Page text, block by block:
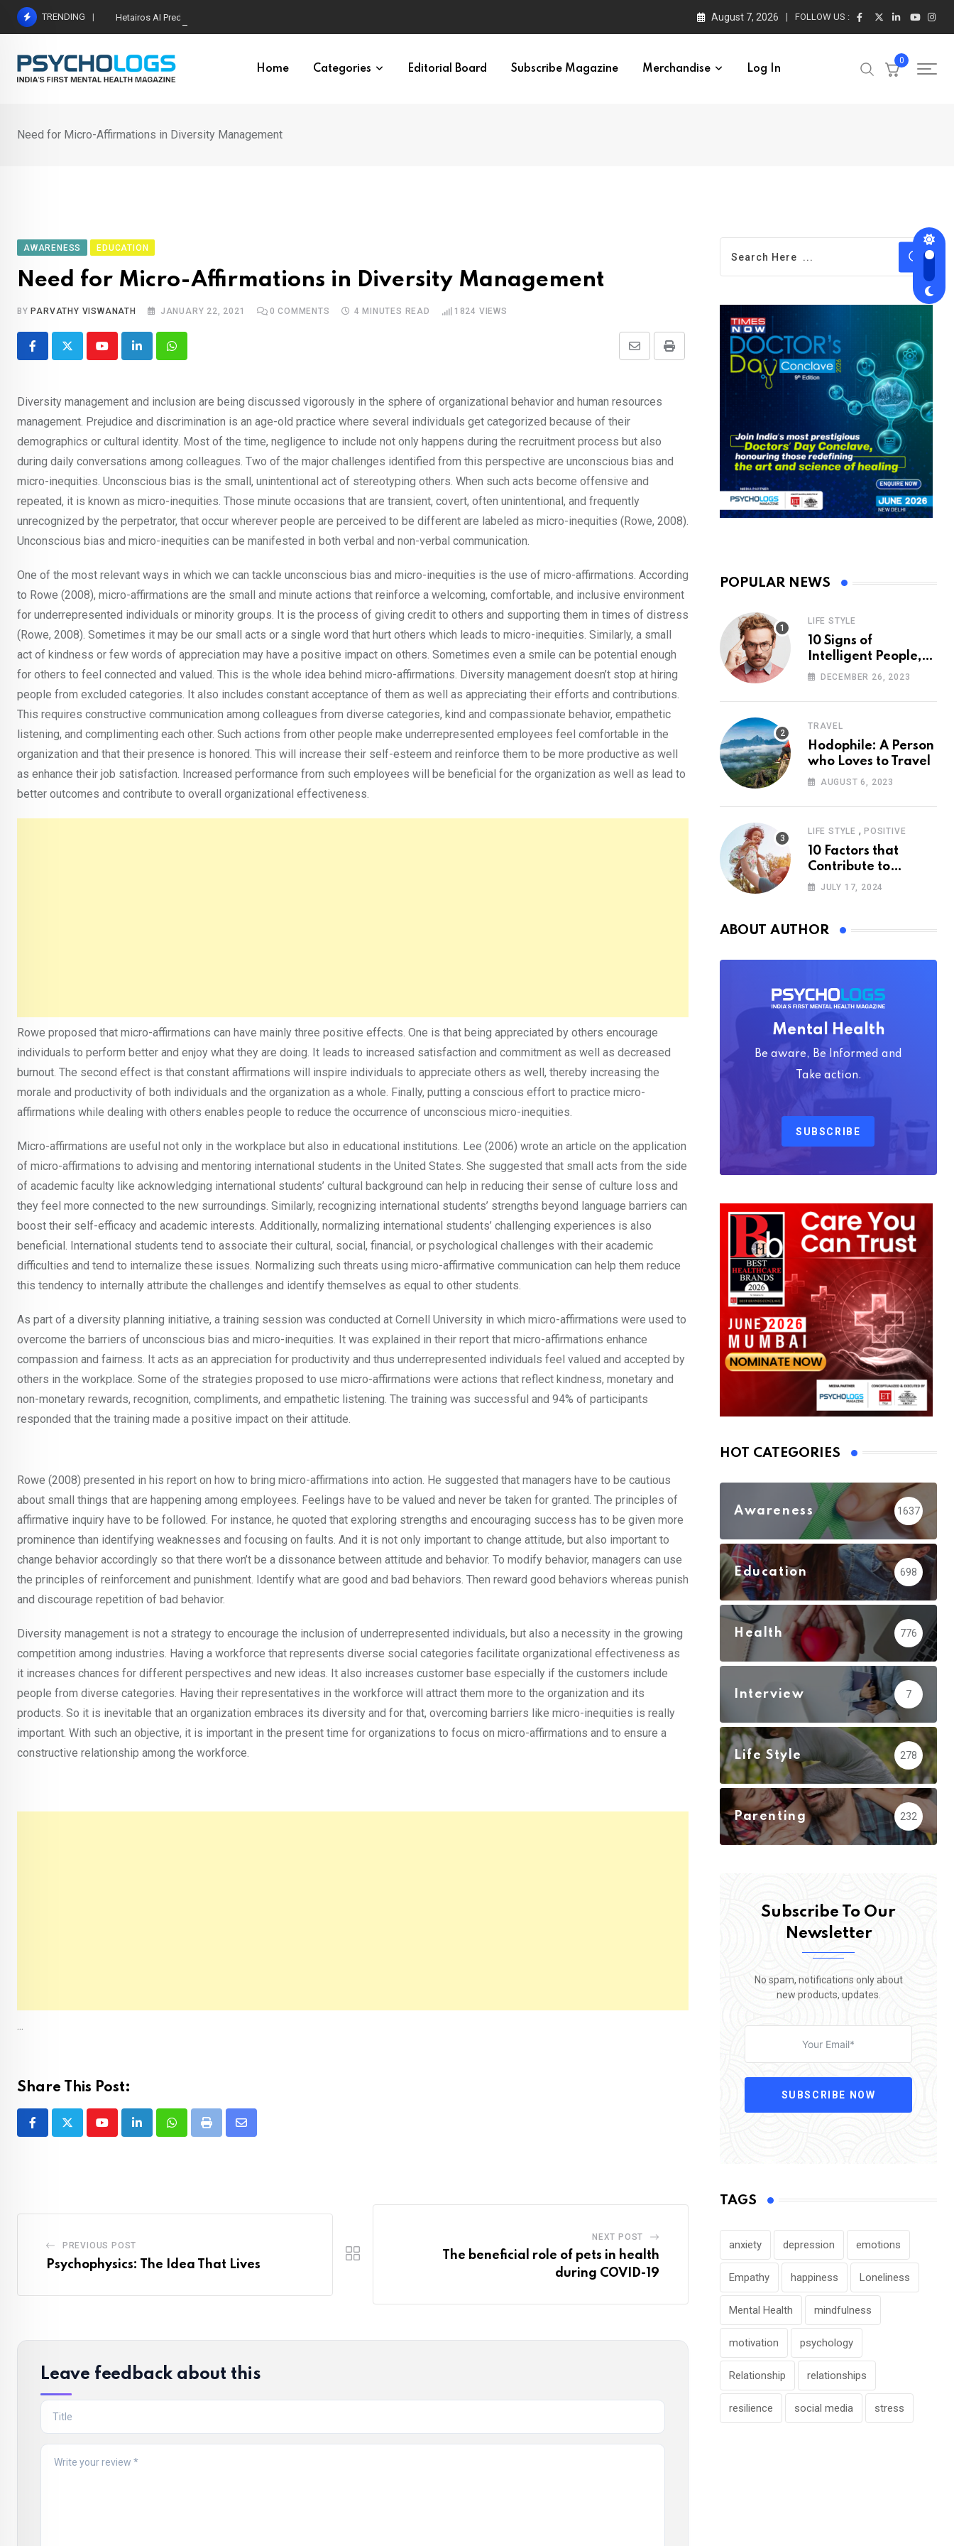
Skip
TRENDING Hetairos AI Predicts Brain Tumour Molecular Subtypes in 12 Minutes August 7, 2026 FOLLOW US :
Home Categories Editorial Board Subscribe Magazine Merchandise Log In
0
Need for Micro-Affirmations in Diversity Management
AWARENESS EDUCATION
Need for Micro-Affirmations in Diversity Management
BY PARVATHY VISWANATH JANUARY 22, 2021 0 COMMENTS 4 MINUTES READ 1824 VIEWS
YoutubeLinkedInWhatsapp Print
Share
Diversity management and inclusion are being discussed vigorously in the sphere of organizational behavior and human resources
management. Prejudice and discrimination is an age-old practice where several individuals get categorized because of their
demographics or cultural identity. Most of the time, negligence to include not only happens during the recruitment process but also
during daily conversations among colleagues. Two of the major challenges identified from this perspective are unconscious bias and
micro-inequities. Unconscious bias is the small, unintentional act of stereotyping others. When such acts become offensive and
repeated, it is known as micro-inequities. Those minute occasions that are transient, covert, often unintentional, and frequently
unrecognized by the perpetrator, that occur wherever people are perceived to be different are labeled as micro-inequities (Rowe, 2008).
Unconscious bias and micro-inequities can be manifested in both verbal and non-verbal communication.
One of the most relevant ways in which we can tackle unconscious bias and micro-inequities is the use of micro-affirmations. According
to Rowe (2008), micro-affirmations are the small and minute actions that reinforce a welcoming, comfortable, and inclusive environment
for underrepresented individuals or minority groups. It is the process of giving credit to others and supporting them in times of distress
(Rowe, 2008). Sometimes it may be our small acts or a single word that hurt others which leads to micro-inequities. Similarly, a small
act of kindness or few words of appreciation may have a positive impact on others. Sometimes even a smile can be potential enough
for others to feel connected and valued. This is the whole idea behind micro-affirmations. Diversity management doesn’t stop at hiring
people from excluded categories. It also includes constant acceptance of them as well as appreciating their efforts and contributions.
This requires constructive communication among colleagues from diverse categories, kind and compassionate behavior, empathetic
listening, and complimenting each other. Such actions from other people make underrepresented employees feel comfortable in the
organization and that their presence is honored. This will increase their self-esteem and reinforce them to be more productive as well
as enhance their job satisfaction. Increased performance from such employees will be beneficial for the organization as well as lead to
better outcomes and contribute to overall organizational effectiveness.
Rowe proposed that micro-affirmations can have mainly three positive effects. One is that being appreciated by others encourage
individuals to perform better and enjoy what they are doing. It leads to increased satisfaction and commitment as well as decreased
burnout. The second effect is that constant affirmations will inspire individuals to appreciate others as well, thereby increasing the
morale and productivity of both individuals and the organization as a whole. Finally, putting a conscious effort to practice micro-
affirmations while dealing with others enables people to reduce the occurrence of unconscious micro-inequities.
Micro-affirmations are useful not only in the workplace but also in educational institutions. Lee (2006) wrote an article on the application
of micro-affirmations to advising and mentoring international students in the United States. She suggested that small acts from the side
of academic faculty like acknowledging international students’ cultural background can help in reducing their sense of culture loss and
they feel more connected to the new surroundings. Similarly, recognizing international students’ strengths beyond language barriers can
boost their self-efficacy and academic interests. Additionally, normalizing international students’ challenging experiences is also
beneficial. International students tend to associate their cultural, social, financial, or psychological challenges with their academic
difficulties and tend to internalize these issues. Normalizing such threats using micro-affirmative communication can help them reduce
this tendency to internally attribute the challenges and identify themselves as equal to other students.
As part of a diversity planning initiative, a training session was conducted at Cornell University in which micro-affirmations were used to
overcome the barriers of unconscious bias and micro-inequities. It was explained in their report that micro-affirmations enhance
compassion and fairness. It acts as an appreciation for productivity and thus underrepresented individuals feel valued and accepted by
others in the workplace. Some of the strategies proposed to use micro-affirmations were actions that reflect kindness, monetary and
non-monetary rewards, recognition, compliments, and empathetic listening. The training was successful and 94% of participants
responded that the training made a positive impact on their attitude.
Rowe (2008) presented in his report on how to bring micro-affirmations into action. He suggested that managers have to be cautious
about small things that are happening among employees. Feelings have to be valued and never be taken for granted. The principles of
affirmative inquiry have to be followed. For instance, he quoted that exploring strengths and encouraging success has to be given more
prominence than identifying weaknesses and focusing on faults. And it is not only important to change attitude, but also important to
change behavior accordingly so that there won’t be a dissonance between attitude and behavior. To modify behavior, managers can use
the principles of reinforcement and punishment. Identify what are good and bad behaviors. Then reward good behaviors whereas punish
and discourage repetition of bad behavior.
Diversity management is not a strategy to encourage the inclusion of underrepresented individuals, but also a necessity in the growing
competition among industries. Having a workforce that represents diverse social categories facilitate organizational effectiveness as
it increases chances for different perspectives and new ideas. It also increases customer base especially if the customers include
people from diverse categories. Having their representatives in the workforce will attract them more to the organization and its
products. So it is inevitable that an organization embraces its diversity and for that, overcoming barriers like micro-inequities is really
important. With such an objective, it is important in the present time for organizations to focus on micro-affirmations and to ensure a
constructive relationship among the workforce.
...
Share This Post:
YoutubeLinkedInWhatsappPrint
Share
PREVIOUS POST
Psychophysics: The Idea That Lives
NEXT POST
The beneficial role of pets in health
during COVID-19
Leave feedback about this
POPULAR NEWS
LIFE STYLE
10 Signs of
Intelligent People,
According to
DECEMBER 26, 2023
TRAVEL
Hodophile: A Person
who Loves to Travel
AUGUST 6, 2023
LIFE STYLE , POSITIVE
10 Factors that
Contribute to
Happiness,
JULY 17, 2024
ABOUT AUTHOR
Mental Health
Be aware, Be Informed and
Take action.
SUBSCRIBE
HOT CATEGORIES
Awareness 1637
Education 698
Health 776
Interview 7
Life Style 278
Parenting 232
Subscribe To Our
Newsletter
No spam, notifications only about
new products, updates.
SUBSCRIBE NOW
TAGS
anxiety depression emotions
Empathy happiness Loneliness
Mental Health mindfulness
motivation psychology
Relationship relationships
resilience social media stress